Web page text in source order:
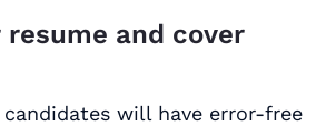
and cover
will have error-free